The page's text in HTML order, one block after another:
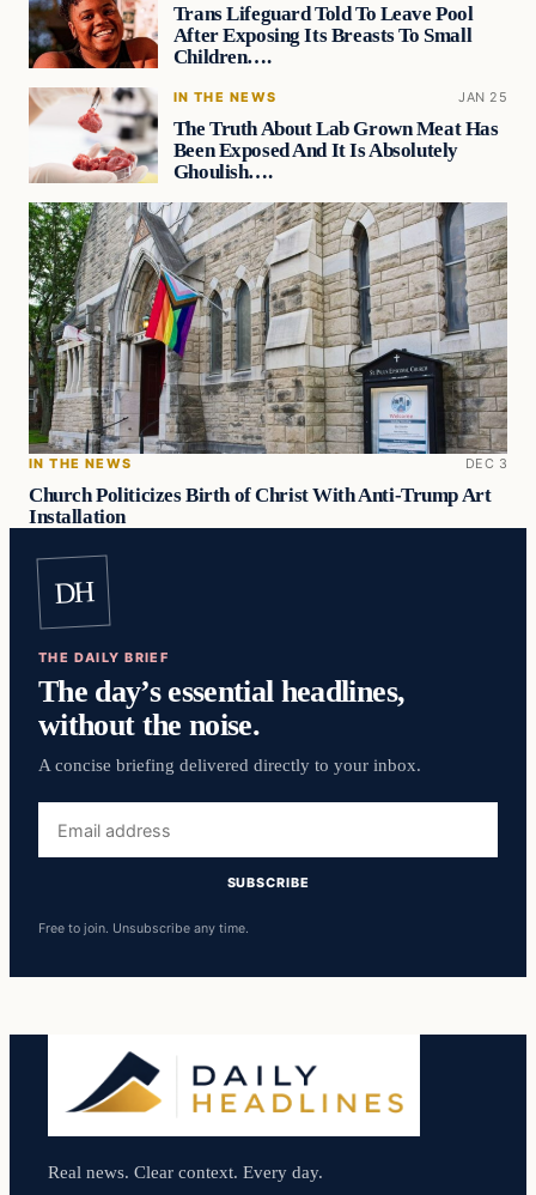
Trans Lifeguard Told To Leave Pool
After Exposing Its Breasts To Small
Children….
IN THE NEWS JAN 25
The Truth About Lab Grown Meat Has
Been Exposed And It Is Absolutely
Ghoulish….
IN THE NEWS DEC 3
Church Politicizes Birth of Christ With Anti-Trump Art
Installation
DH
THE DAILY BRIEF
The day’s essential headlines,
without the noise.
A concise briefing delivered directly to your inbox.
address
SUBSCRIBE
Free to join. Unsubscribe any time.
Real news. Clear context. Every day.